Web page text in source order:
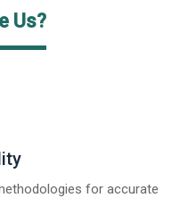
Us?
for accurate